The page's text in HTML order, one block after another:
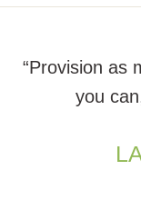
“Provision as
you